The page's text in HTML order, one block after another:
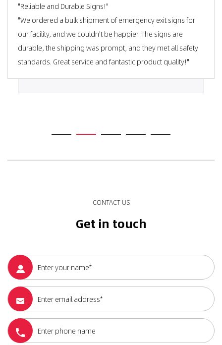
"Reliable and Durable Signs!"
"We ordered a bulk shipment of emergency exit signs for
our facility, and we couldn't be happier. The signs are
durable, the shipping was prompt, and they met all safety
standards. Great service and fantastic product quality!"
CONTACT US
Get in touch